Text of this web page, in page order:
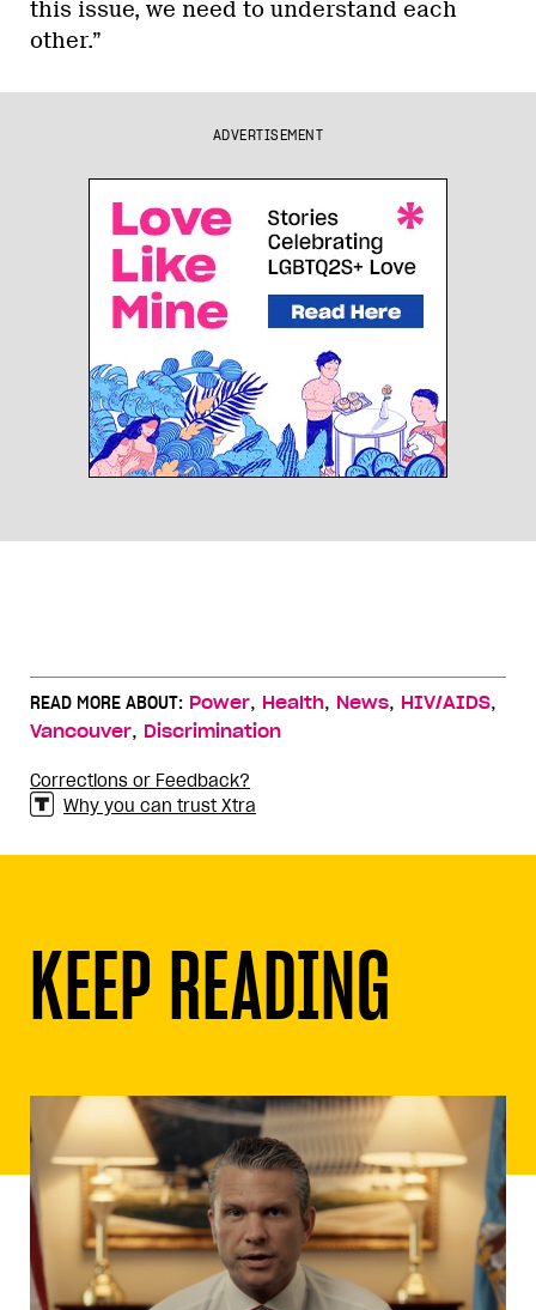
this issue, we need to understand each
other.”
ADVERTISEMENT
READ MORE ABOUT: Power, Health, News, HIV/AIDS,
Vancouver, Discrimination
Corrections or Feedback?
Why you can trust Xtra
KEEP READING